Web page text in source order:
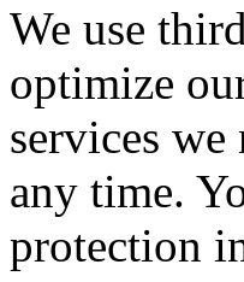
We use
optimize
services
any time.
protection